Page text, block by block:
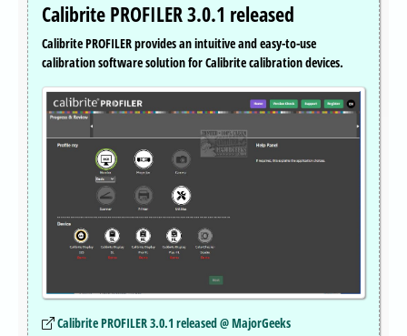
Calibrite PROFILER 3.0.1 released
Calibrite PROFILER provides an intuitive and easy-to-use
calibration software solution for Calibrite calibration devices.
Calibrite PROFILER 3.0.1 released @ MajorGeeks